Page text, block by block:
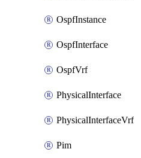
OspfInstance
OspfInterface
OspfVrf
PhysicalInterface
PhysicalInterfaceVrf
Pim